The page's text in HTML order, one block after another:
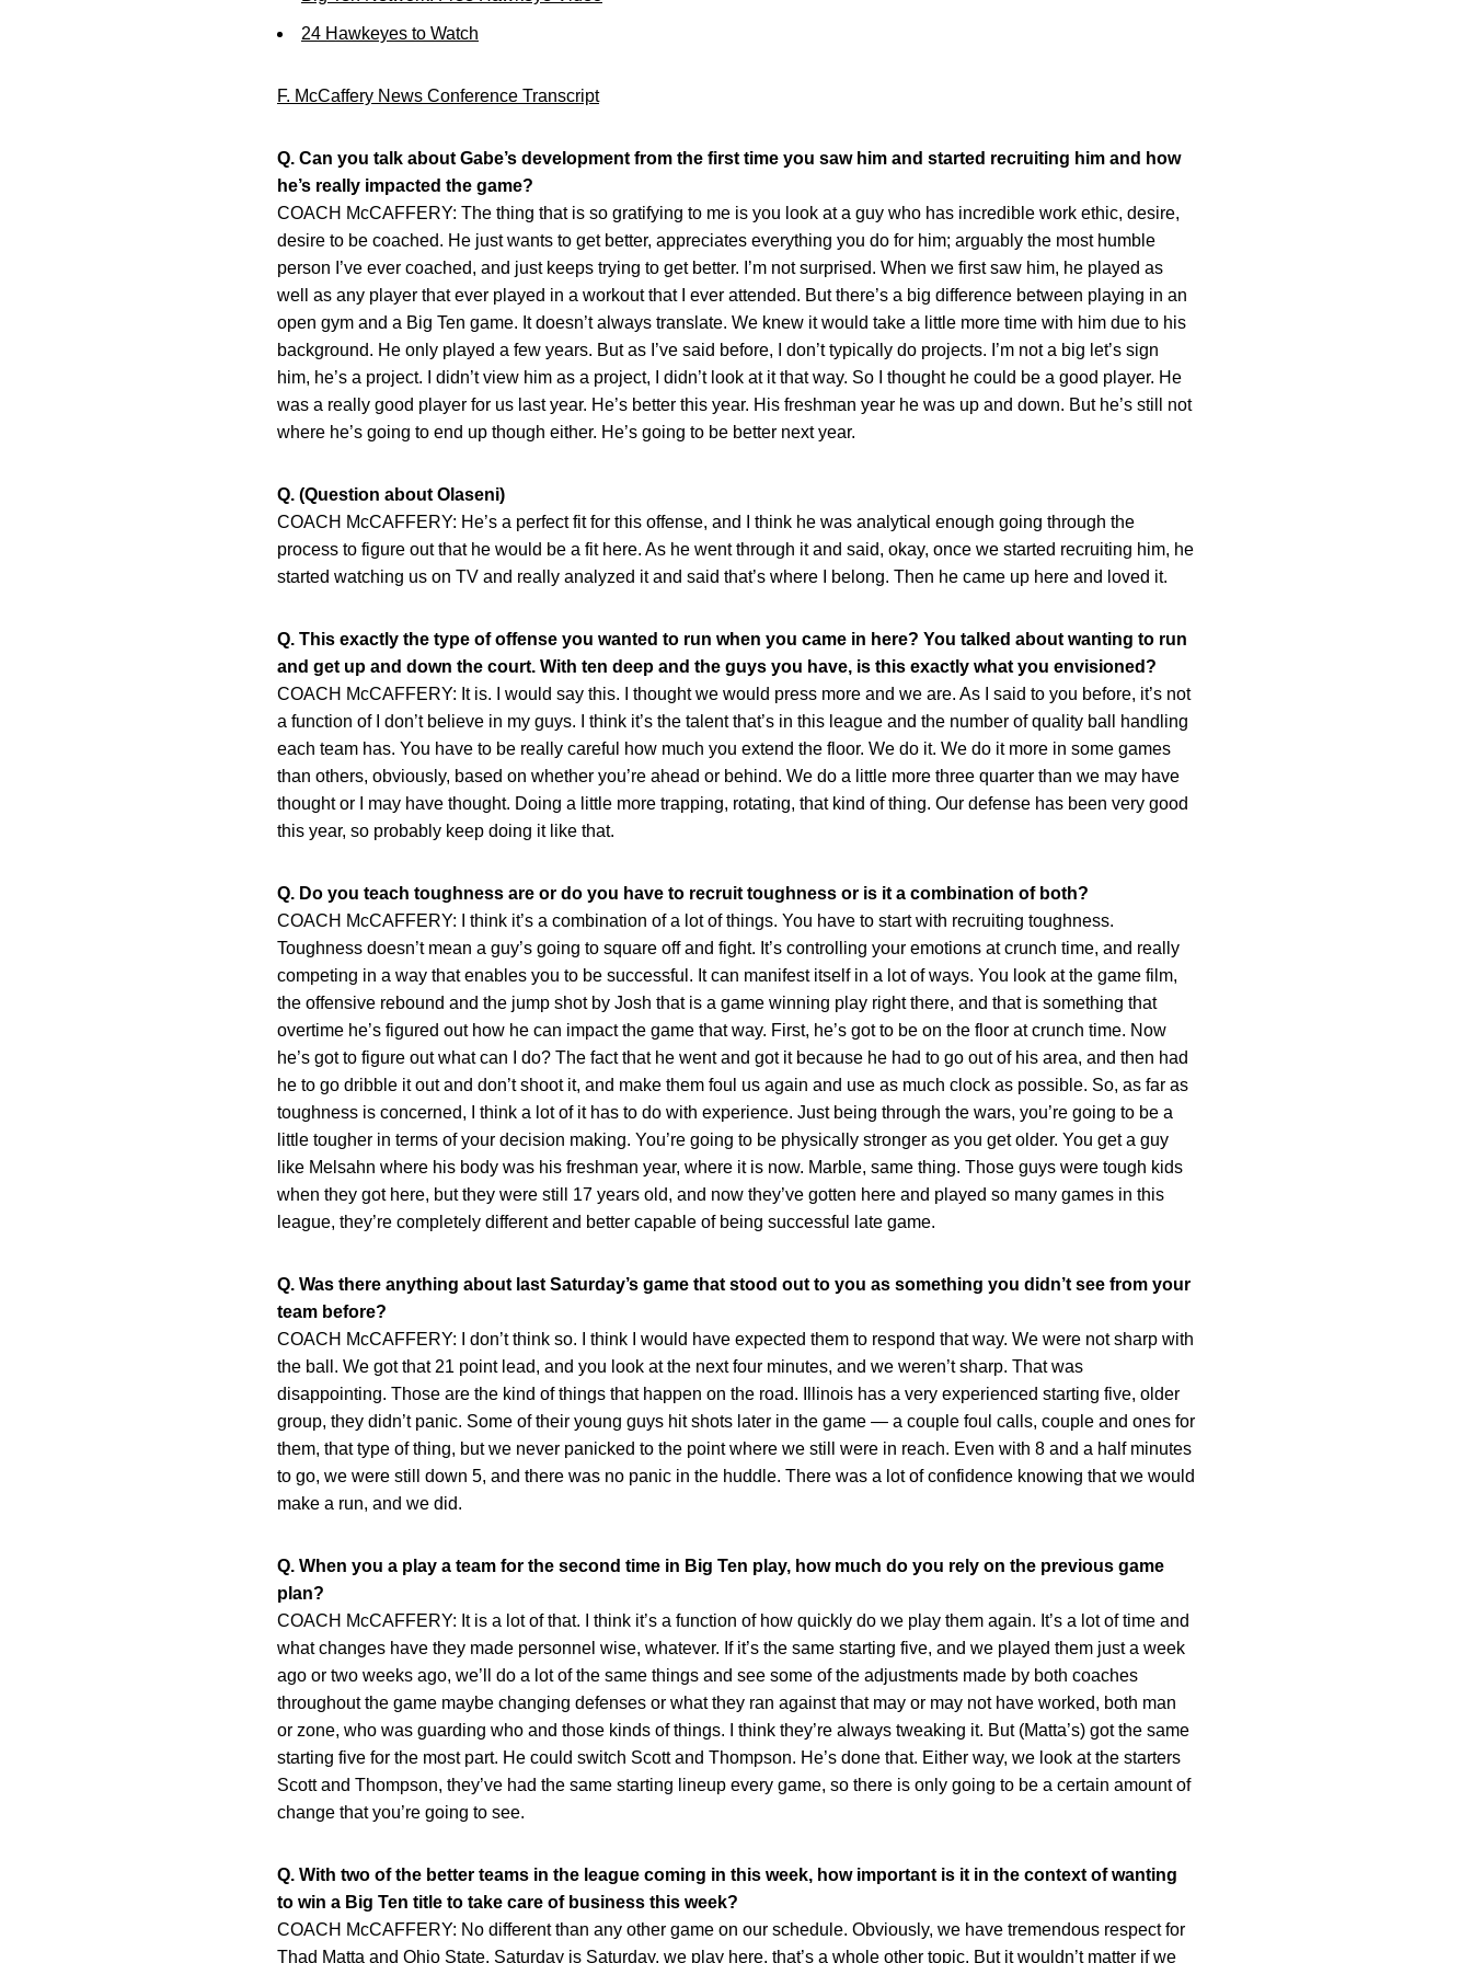
24 Hawkeyes to Watch
F. McCaffery News Conference Transcript
Q. Can you talk about Gabe’s development from the first time you saw him and started recruiting him and how
he’s really impacted the game?
COACH McCAFFERY: The thing that is so gratifying to me is you look at a guy who has incredible work ethic, desire,
desire to be coached. He just wants to get better, appreciates everything you do for him; arguably the most humble
person I’ve ever coached, and just keeps trying to get better. I’m not surprised. When we first saw him, he played as
well as any player that ever played in a workout that I ever attended. But there’s a big difference between playing in an
open gym and a Big Ten game. It doesn’t always translate. We knew it would take a little more time with him due to his
background. He only played a few years. But as I’ve said before, I don’t typically do projects. I’m not a big let’s sign
him, he’s a project. I didn’t view him as a project, I didn’t look at it that way. So I thought he could be a good player. He
was a really good player for us last year. He’s better this year. His freshman year he was up and down. But he’s still not
where he’s going to end up though either. He’s going to be better next year.
Q. (Question about Olaseni)
COACH McCAFFERY: He’s a perfect fit for this offense, and I think he was analytical enough going through the
process to figure out that he would be a fit here. As he went through it and said, okay, once we started recruiting him, he
started watching us on TV and really analyzed it and said that’s where I belong. Then he came up here and loved it.
Q. This exactly the type of offense you wanted to run when you came in here? You talked about wanting to run
and get up and down the court. With ten deep and the guys you have, is this exactly what you envisioned?
COACH McCAFFERY: It is. I would say this. I thought we would press more and we are. As I said to you before, it’s not
a function of I don’t believe in my guys. I think it’s the talent that’s in this league and the number of quality ball handling
each team has. You have to be really careful how much you extend the floor. We do it. We do it more in some games
than others, obviously, based on whether you’re ahead or behind. We do a little more three quarter than we may have
thought or I may have thought. Doing a little more trapping, rotating, that kind of thing. Our defense has been very good
this year, so probably keep doing it like that.
Q. Do you teach toughness are or do you have to recruit toughness or is it a combination of both?
COACH McCAFFERY: I think it’s a combination of a lot of things. You have to start with recruiting toughness.
Toughness doesn’t mean a guy’s going to square off and fight. It’s controlling your emotions at crunch time, and really
competing in a way that enables you to be successful. It can manifest itself in a lot of ways. You look at the game film,
the offensive rebound and the jump shot by Josh that is a game winning play right there, and that is something that
overtime he’s figured out how he can impact the game that way. First, he’s got to be on the floor at crunch time. Now
he’s got to figure out what can I do? The fact that he went and got it because he had to go out of his area, and then had
he to go dribble it out and don’t shoot it, and make them foul us again and use as much clock as possible. So, as far as
toughness is concerned, I think a lot of it has to do with experience. Just being through the wars, you’re going to be a
little tougher in terms of your decision making. You’re going to be physically stronger as you get older. You get a guy
like Melsahn where his body was his freshman year, where it is now. Marble, same thing. Those guys were tough kids
when they got here, but they were still 17 years old, and now they’ve gotten here and played so many games in this
league, they’re completely different and better capable of being successful late game.
Q. Was there anything about last Saturday’s game that stood out to you as something you didn’t see from your
team before?
COACH McCAFFERY: I don’t think so. I think I would have expected them to respond that way. We were not sharp with
the ball. We got that 21 point lead, and you look at the next four minutes, and we weren’t sharp. That was
disappointing. Those are the kind of things that happen on the road. Illinois has a very experienced starting five, older
group, they didn’t panic. Some of their young guys hit shots later in the game — a couple foul calls, couple and ones for
them, that type of thing, but we never panicked to the point where we still were in reach. Even with 8 and a half minutes
to go, we were still down 5, and there was no panic in the huddle. There was a lot of confidence knowing that we would
make a run, and we did.
Q. When you a play a team for the second time in Big Ten play, how much do you rely on the previous game
plan?
COACH McCAFFERY: It is a lot of that. I think it’s a function of how quickly do we play them again. It’s a lot of time and
what changes have they made personnel wise, whatever. If it’s the same starting five, and we played them just a week
ago or two weeks ago, we’ll do a lot of the same things and see some of the adjustments made by both coaches
throughout the game maybe changing defenses or what they ran against that may or may not have worked, both man
or zone, who was guarding who and those kinds of things. I think they’re always tweaking it. But (Matta’s) got the same
starting five for the most part. He could switch Scott and Thompson. He’s done that. Either way, we look at the starters
Scott and Thompson, they’ve had the same starting lineup every game, so there is only going to be a certain amount of
change that you’re going to see.
Q. With two of the better teams in the league coming in this week, how important is it in the context of wanting
to win a Big Ten title to take care of business this week?
COACH McCAFFERY: No different than any other game on our schedule. Obviously, we have tremendous respect for
Thad Matta and Ohio State. Saturday is Saturday, we play here, that’s a whole other topic. But it wouldn’t matter if we